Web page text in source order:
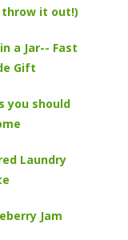
throw it out!)
a Jar-- Fast
Gift
you should
Laundry
Jam